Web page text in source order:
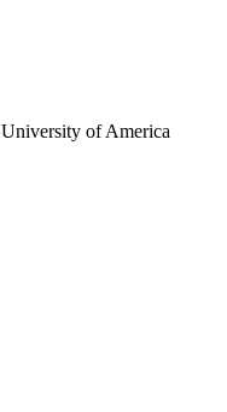
of America